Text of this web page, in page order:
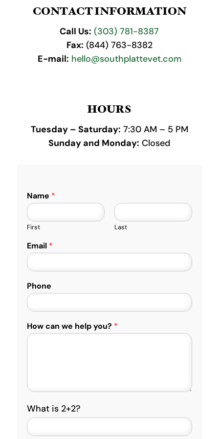
CONTACT INFORMATION
Call Us: (303) 781-8387
Fax: (844) 763-8382
E-mail: hello@southplattevet.com
HOURS
Tuesday – Saturday: 7:30 AM – 5 PM
Sunday and Monday: Closed
Name *
First Last
Email *
Phone
How can we help you? *
C
s
t
What is 2+2?